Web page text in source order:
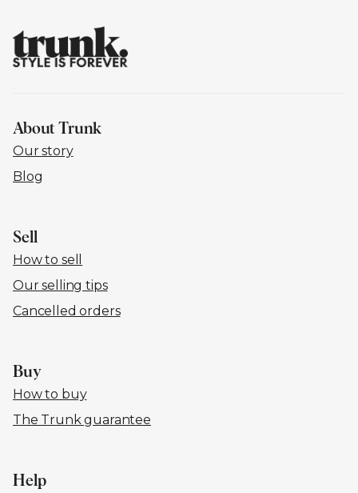
About Trunk
Our story
Blog
Sell
How to sell
Our selling tips
Cancelled orders
Buy
How to buy
The Trunk guarantee
Help